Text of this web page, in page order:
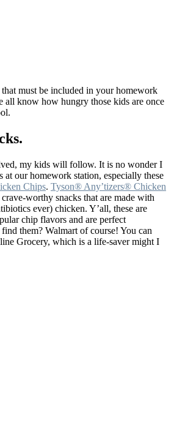
must be included in your homework
all know how hungry those kids are once
my kids will follow. It is no wonder I
at our homework station, especially these
Chips. Tyson® Any’tizers® Chicken
worthy snacks that are made with
ever) chicken. Y’all, these are
chip flavors and are perfect
them? Walmart of course! You can
Grocery, which is a life-saver might I